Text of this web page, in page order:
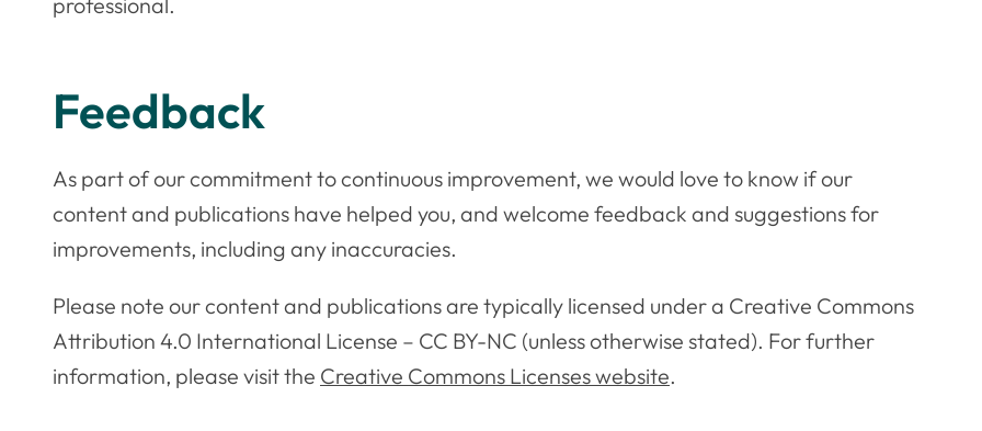
Feedback
As part of our commitment to continuous improvement, we would love to know if our
content and publications have helped you, and welcome feedback and suggestions for
improvements, including any inaccuracies.
Please note our content and publications are typically licensed under a Creative Commons
Attribution 4.0 International License – CC BY-NC (unless otherwise stated). For further
information, please visit the Creative Commons Licenses website.